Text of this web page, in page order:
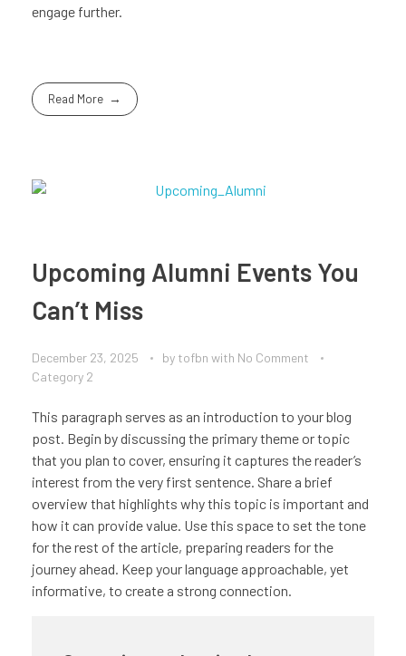
engage further.
Read More
Upcoming Alumni Events You
Can’t Miss
December 23, 2025 by tofbn with No Comment
Category 2
This paragraph serves as an introduction to your blog
post. Begin by discussing the primary theme or topic
that you plan to cover, ensuring it captures the reader’s
interest from the very first sentence. Share a brief
overview that highlights why this topic is important and
how it can provide value. Use this space to set the tone
for the rest of the article, preparing readers for the
journey ahead. Keep your language approachable, yet
informative, to create a strong connection.